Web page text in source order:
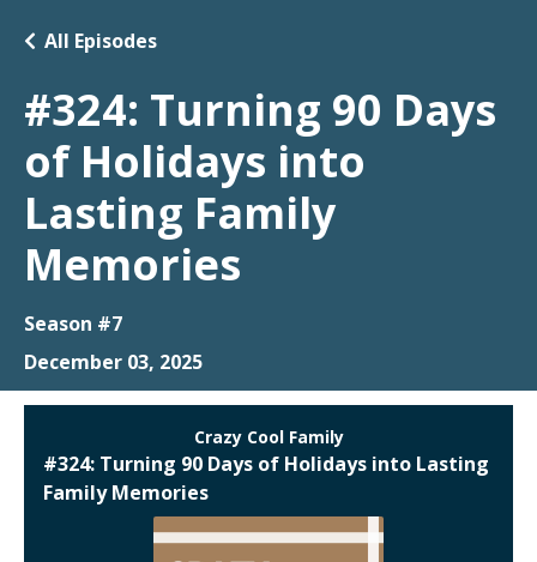
#324: Turning 90 Days
of Holidays into
Lasting Family
Memories
All Episodes
Season #7
December 03, 2025